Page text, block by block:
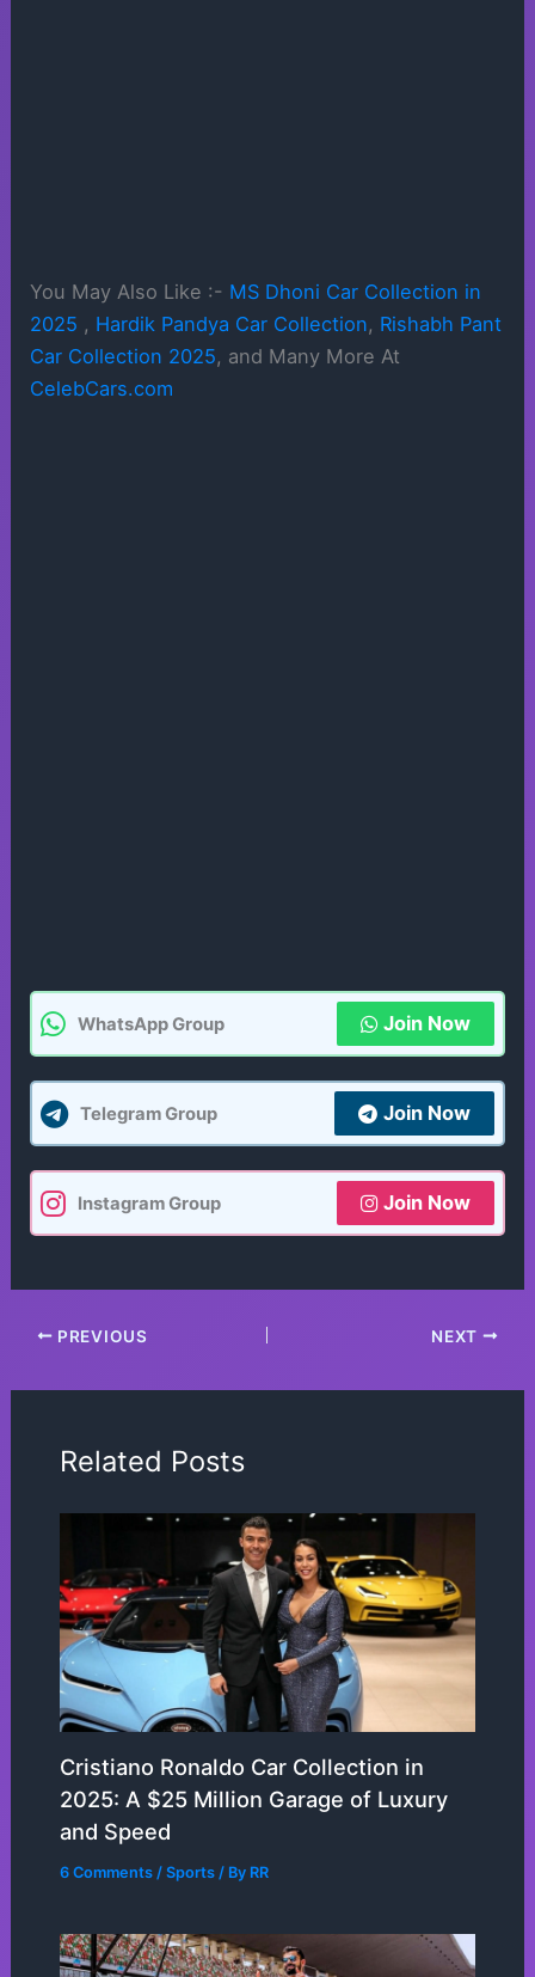
You May Also Like :- MS Dhoni Car Collection in
2025 , Hardik Pandya Car Collection, Rishabh Pant
Car Collection 2025, and Many More At
CelebCars.com
WhatsApp Group Join Now
Telegram Group Join Now
Instagram Group Join Now
PREVIOUS NEXT
Related Posts
Cristiano Ronaldo Car Collection in
2025: A $25 Million Garage of Luxury
and Speed
6 Comments / Sports/ By RR